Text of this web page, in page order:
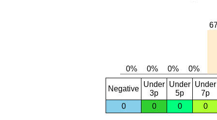
Negative
Under
3p
Under
5p
Under
7p
0
0 0 0